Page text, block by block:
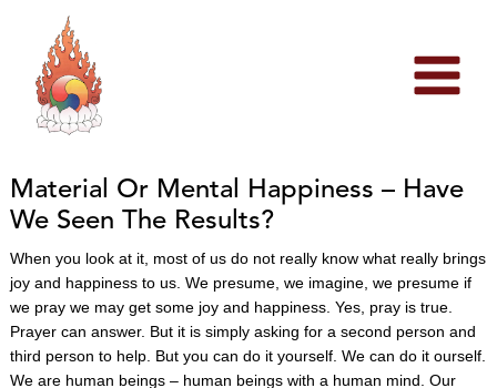
content
Material Or Mental Happiness – Have
We Seen The Results?
When you look at it, most of us do not really know what really brings
joy and happiness to us. We presume, we imagine, we presume if
we pray we may get some joy and happiness. Yes, pray is true.
Prayer can answer. But it is simply asking for a second person and
third person to help. But you can do it yourself. We can do it ourself.
We are human beings – human beings with a human mind. Our